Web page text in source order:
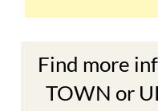
TOWN or
The Mar Menor